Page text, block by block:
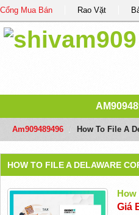
Cổng Mua Bán Rao Vặt
Am909489496 How To File A
HOW TO FILE A DELAWARE
How
Giá